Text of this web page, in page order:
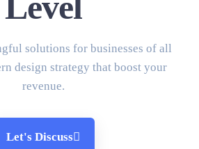
solutions for businesses of all
design strategy that boost your
revenue.
Let's Discuss